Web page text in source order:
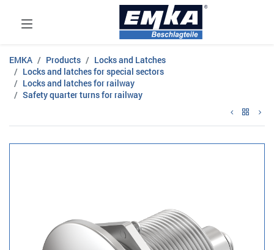
EMKA Products
Locks and Latches
Locks and latches for special sectors
Locks and latches for railway
Safety quarter turns for railway